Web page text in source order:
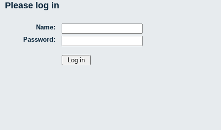
Please log in
Name:
Password: